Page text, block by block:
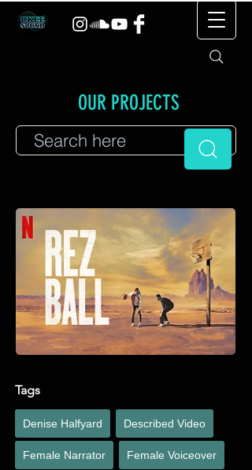
OUR PROJECTS
Tags
Denise Halfyard Described Video
Female Narrator Female Voiceover